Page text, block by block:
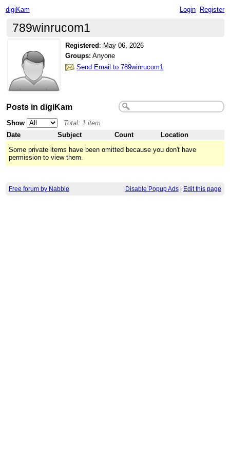
digiKam Login Register
789winrucom1
Registered : May 06, 2026
Groups: Anyone
Send Email to 789winrucom1
Posts in digiKam
Show
Total: 1 item
Date
Subject Count
Location
Some private items have been omitted because you don't have
permission to view them.
Free forum by Nabble Disable Popup Ads| Edit this page